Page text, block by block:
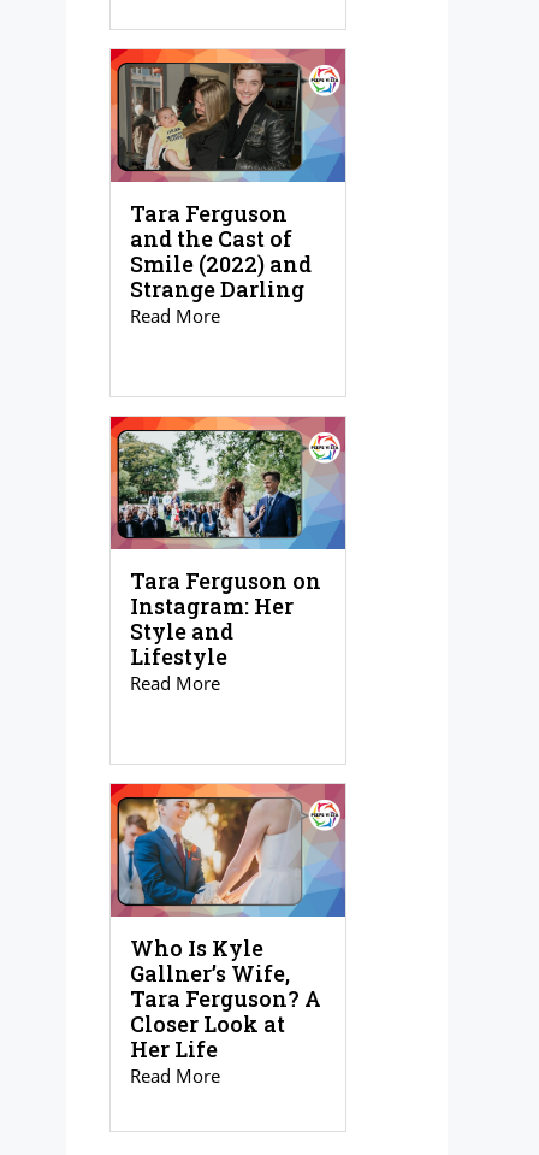
Tara Ferguson
and the Cast of
Smile (2022) and
Strange Darling
Read More
Tara Ferguson on
Instagram: Her
Style and
Lifestyle
Read More
Who Is Kyle
Gallner’s Wife,
Tara Ferguson? A
Closer Look at
Her Life
Read More